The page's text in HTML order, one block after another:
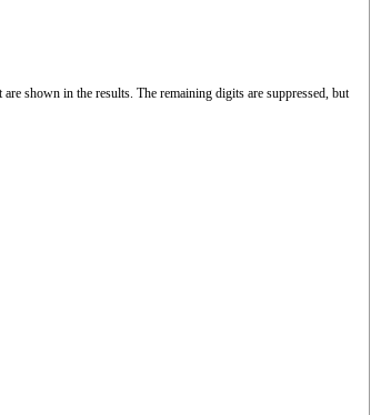
shown in the results. The remaining digits are suppressed, but